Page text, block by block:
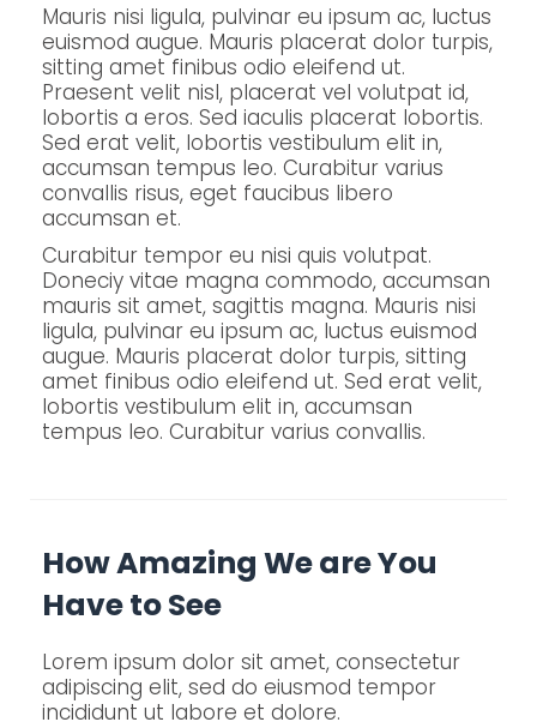
Mauris nisi ligula, pulvinar eu ipsum ac, luctus
euismod augue. Mauris placerat dolor turpis,
sitting amet finibus odio eleifend ut.
Praesent velit nisl, placerat vel volutpat id,
lobortis a eros. Sed iaculis placerat lobortis.
Sed erat velit, lobortis vestibulum elit in,
accumsan tempus leo. Curabitur varius
convallis risus, eget faucibus libero
accumsan et.
Curabitur tempor eu nisi quis volutpat.
Doneciy vitae magna commodo, accumsan
mauris sit amet, sagittis magna. Mauris nisi
ligula, pulvinar eu ipsum ac, luctus euismod
augue. Mauris placerat dolor turpis, sitting
amet finibus odio eleifend ut. Sed erat velit,
lobortis vestibulum elit in, accumsan
tempus leo. Curabitur varius convallis.
How Amazing We are You
Have to See
Lorem ipsum dolor sit amet, consectetur
adipiscing elit, sed do eiusmod tempor
incididunt ut labore et dolore.